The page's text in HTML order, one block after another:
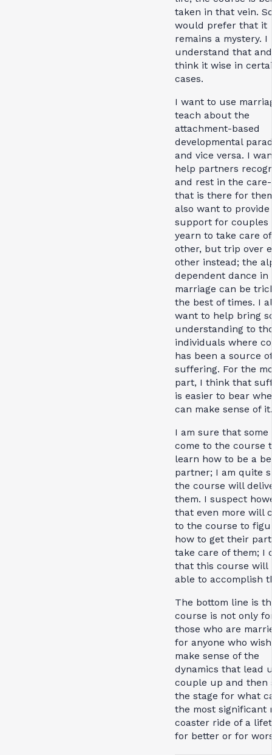
taken in that vein.
would prefer that it
remains a mystery. I
understand that
think it wise in
cases.
I want to use
teach about the
attachment-based
developmental
and vice versa. I
help partners
and rest in the
that is there for
also want to provide
support for couples
yearn to take care
other, but trip over
other instead; the
dependent dance in
marriage can be
the best of times. I
want to help bring
understanding to
individuals where
has been a source of
suffering. For the
part, I think that
is easier to bear
can make sense of it.
I am sure that some
come to the course
learn how to be a
partner; I am quite
the course will
them. I suspect
that even more will
to the course to
how to get their
take care of them; I
that this course will
able to accomplish
The bottom line is
course is not only
those who are
for anyone who
make sense of the
dynamics that lead
couple up and then
the stage for what
the most significant
coaster ride of a
for better or for